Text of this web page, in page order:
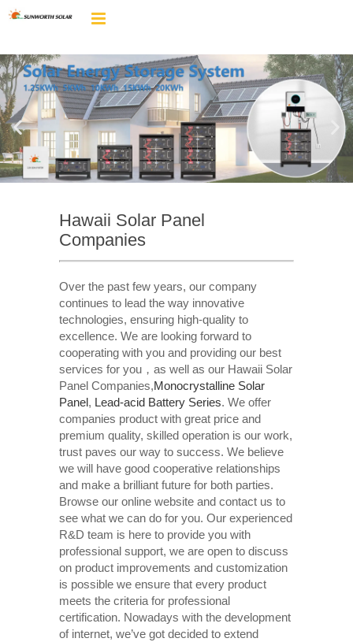
Hawaii Solar Panel
Companies
Over the past few years, our company
continues to lead the way innovative
technologies, ensuring high-quality to
excellence. We are looking forward to
cooperating with you and providing our best
services for you，as well as our Hawaii Solar
Panel Companies,Monocrystalline Solar
Panel, Lead-acid Battery Series​. We offer
companies product with great price and
premium quality, skilled operation is our work,
trust paves our way to success. We believe
we will have good cooperative relationships
and make a brilliant future for both parties.
Browse our online website and contact us to
see what we can do for you. Our experienced
R&D team is here to provide you with
professional support, we are open to discuss
on product improvements and customization
is possible we ensure that every product
meets the criteria for professional
certification. Nowadays with the development
of internet, we’ve got decided to extend